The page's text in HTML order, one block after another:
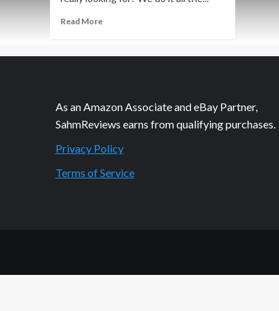
Read MoreRead
Invite
the
Club
As an Amazon Associate and eBay Partner,
SahmReviews earns from qualifying purchases.
Privacy Policy
Terms of Service